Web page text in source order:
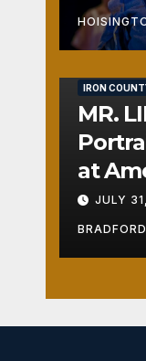
IRON
MR.
at
JULY
BRADFORD